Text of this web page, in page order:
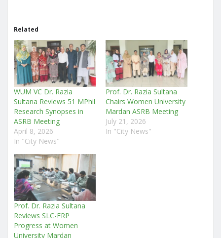
Related
WUM VC Dr. Razia
Sultana Reviews 51 MPhil
Research Synopses in
ASRB Meeting
April 8, 2026
In "City News"
Prof. Dr. Razia Sultana
Chairs Women University
Mardan ASRB Meeting
July 21, 2026
In "City News"
Prof. Dr. Razia Sultana
Reviews SLC-ERP
Progress at Women
University Mardan